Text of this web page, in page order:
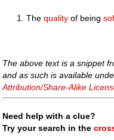
Thequality of being
The above text is a snippet
and as such is available
Attribution/Share-Alike
Need help with a clue?
Try your search in the